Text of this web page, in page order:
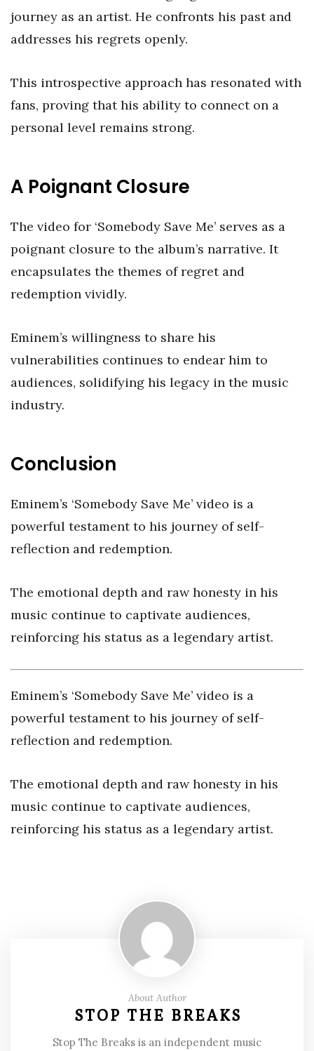
journey as an artist. He confronts his past and
addresses his regrets openly.
This introspective approach has resonated with
fans, proving that his ability to connect on a
personal level remains strong.
A Poignant Closure
The video for ‘Somebody Save Me’ serves as a
poignant closure to the album’s narrative. It
encapsulates the themes of regret and
redemption vividly.
Eminem’s willingness to share his
vulnerabilities continues to endear him to
audiences, solidifying his legacy in the music
industry.
Conclusion
Eminem’s ‘Somebody Save Me’ video is a
powerful testament to his journey of self-
reflection and redemption.
The emotional depth and raw honesty in his
music continue to captivate audiences,
reinforcing his status as a legendary artist.
Eminem’s ‘Somebody Save Me’ video is a
powerful testament to his journey of self-
reflection and redemption.
The emotional depth and raw honesty in his
music continue to captivate audiences,
reinforcing his status as a legendary artist.
About Author
STOP THE BREAKS
Stop The Breaks is an independent music